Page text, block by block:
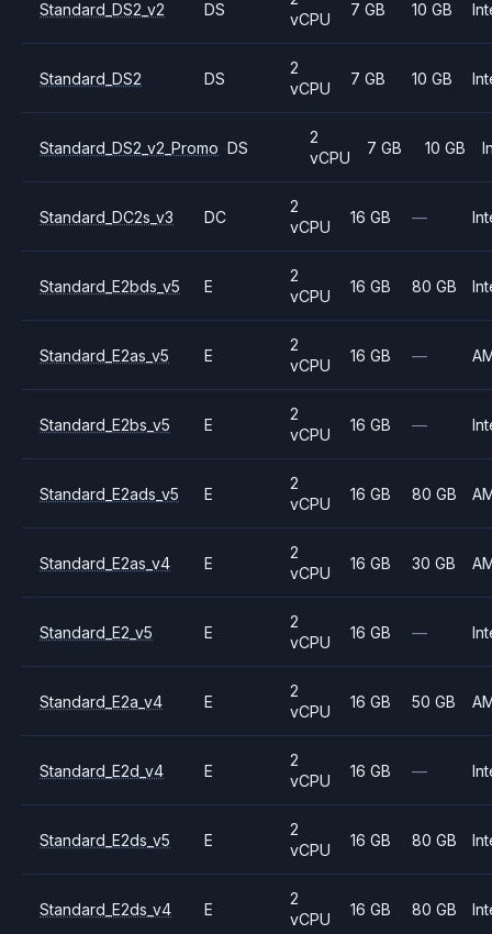
Standard_DS2_v2 DS
vCPU
7 GB 10 GB
Standard_DS2 DS
2
vCPU
7 GB 10 GB
Standard_DS2_v2_Promo DS
2
vCPU
7 GB 10 GB
Standard_DC2s_v3 DC
2
vCPU
16 GB —
Standard_E2bds_v5 E
2
vCPU
16 GB 80 GB
Standard_E2as_v5 E
2
vCPU
16 GB —
Standard_E2bs_v5 E
2
vCPU
16 GB —
Standard_E2ads_v5 E
2
vCPU
16 GB 80 GB
Standard_E2as_v4 E
2
vCPU
16 GB 30 GB
Standard_E2_v5 E
2
vCPU
16 GB —
Standard_E2a_v4 E
2
vCPU
16 GB 50 GB
Standard_E2d_v4 E
2
vCPU
16 GB —
Standard_E2ds_v5 E
2
vCPU
16 GB 80 GB
Standard_E2ds_v4 E
2
vCPU
16 GB 80 GB